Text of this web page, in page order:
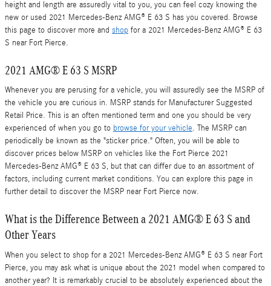
height and length are assuredly vital to you, you can feel cozy knowing the
new or used 2021 Mercedes-Benz AMG® E 63 S has you covered. Browse
this page to discover more and shop for a 2021 Mercedes-Benz AMG® E 63
S near Fort Pierce.
2021 AMG® E 63 S MSRP
Whenever you are perusing for a vehicle, you will assuredly see the MSRP of
the vehicle you are curious in. MSRP stands for Manufacturer Suggested
Retail Price. This is an often mentioned term and one you should be very
experienced of when you go to browse for your vehicle. The MSRP can
periodically be known as the "sticker price." Often, you will be able to
discover prices below MSRP on vehicles like the Fort Pierce 2021
Mercedes-Benz AMG® E 63 S, but that can differ due to an assortment of
factors, including current market conditions. You can explore this page in
further detail to discover the MSRP near Fort Pierce now.
What is the Difference Between a 2021 AMG® E 63 S and
Other Years
When you select to shop for a 2021 Mercedes-Benz AMG® E 63 S near Fort
Pierce, you may ask what is unique about the 2021 model when compared to
another year? It is remarkably crucial to be absolutely experienced about the